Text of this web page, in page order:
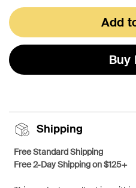
Add
Buy
Shipping
Free Standard Shipping
Free 2-Day Shipping on $125+